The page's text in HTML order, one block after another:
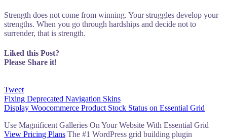
Strength does not come from winning. Your struggles develop your
strengths. When you go through hardships and decide not to
surrender, that is strength.
Liked this Post?
Please Share it!
Tweet
Post
navigation
Fixing Deprecated Navigation Skins
Display Woocommerce Product Stock Status on Essential Grid
Use Magnificent Galleries On Your Website With Essential Grid
View Pricing Plans The #1 WordPress grid building plugin